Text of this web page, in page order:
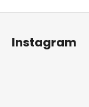
F
Instagram